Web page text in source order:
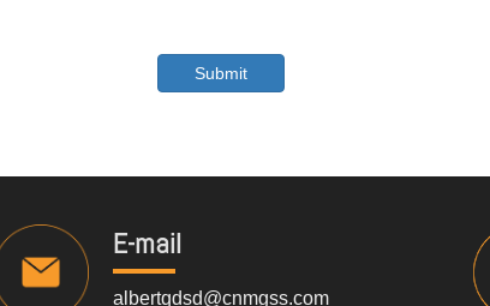
Submit
E-mail
albertqdsd@cnmgss.com